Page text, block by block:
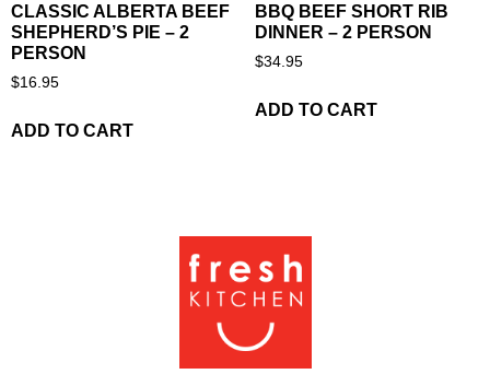
CLASSIC ALBERTA BEEF
SHEPHERD’S PIE – 2
PERSON
$16.95
ADD TO CART
BBQ BEEF SHORT RIB
DINNER – 2 PERSON
$34.95
ADD TO CART